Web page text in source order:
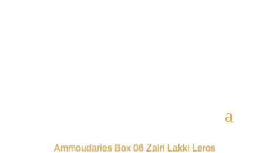
Ammoudaries Box 06 Zairi Lakki Leros